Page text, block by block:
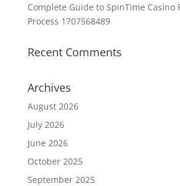
Complete Guide to SpinTime Casino
Process 1707568489
Recent Comments
Archives
August 2026
July 2026
June 2026
October 2025
September 2025